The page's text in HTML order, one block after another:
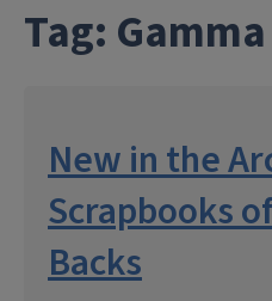
Tag:
New in the
Scrapbooks
Backs